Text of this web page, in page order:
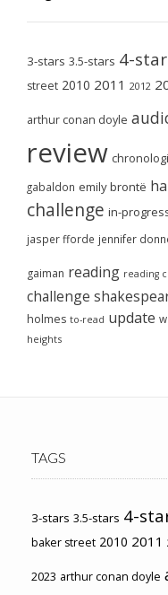
3-stars 3.5-stars 4-
street 2010 2011 2012
arthur conan doyle
review
gabaldon emily brontë
challenge in-
jasper fforde jennifer
gaiman reading reading
challenge
holmes to-read update
heights
TAGS
3-stars 3.5-stars 4-
baker street 2010 2011
2023 arthur conan doyle